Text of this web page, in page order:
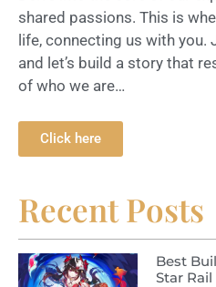
shared passions. This is
life, connecting us with
and let’s build a story that
of who we are…
Click here
Recent Posts
Best
Star Rail